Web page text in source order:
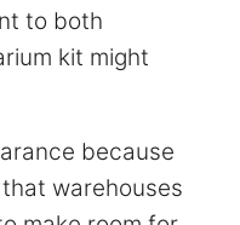
to both
kit might
because
warehouses